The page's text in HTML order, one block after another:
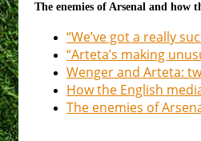
The enemies of Arsenal and how
“We’ve got a really
“Arteta’s making
Wenger and Arteta:
How the English
The enemies of